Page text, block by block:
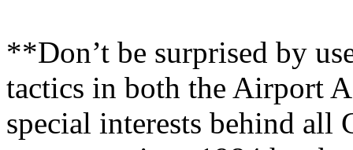
**Don’t be surprised by
tactics in both the Airport
special interests behind all